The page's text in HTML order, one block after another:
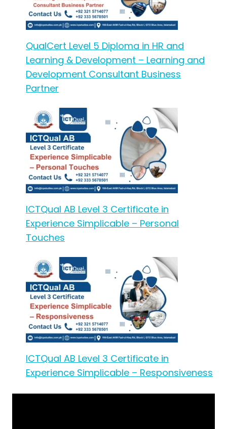
QualCert Level 5 Diploma in HR and
Learning & Development – Learning and
Development Consultant Business
Partner
ICTQual AB Level 3 Certificate in
Experience Simplicable – Personal
Touches
ICTQual AB Level 3 Certificate in
Experience Simplicable – Responsiveness